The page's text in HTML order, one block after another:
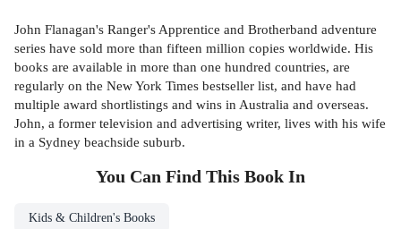
John Flanagan's Ranger's Apprentice and Brotherband adventure
series have sold more than fifteen million copies worldwide. His
books are available in more than one hundred countries, are
regularly on the New York Times bestseller list, and have had
multiple award shortlistings and wins in Australia and overseas.
John, a former television and advertising writer, lives with his wife
in a Sydney beachside suburb.
You Can Find This Book In
Kids & Children's Books